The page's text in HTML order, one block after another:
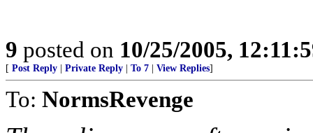
9 posted on 10/25/2005,
[ Post Reply Private Reply To 7 View Replies]
To: NormsRevenge